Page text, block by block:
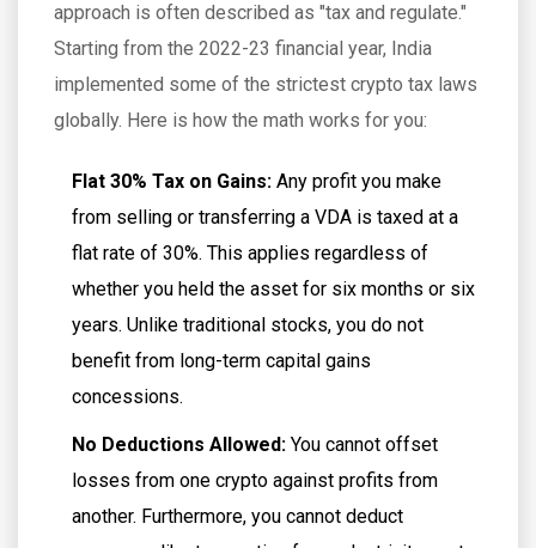
approach is often described as "tax and regulate."
Starting from the 2022-23 financial year, India
implemented some of the strictest crypto tax laws
globally. Here is how the math works for you:
Flat 30% Tax on Gains: Any profit you make
from selling or transferring a VDA is taxed at a
flat rate of 30%. This applies regardless of
whether you held the asset for six months or six
years. Unlike traditional stocks, you do not
benefit from long-term capital gains
concessions.
No Deductions Allowed: You cannot offset
losses from one crypto against profits from
another. Furthermore, you cannot deduct